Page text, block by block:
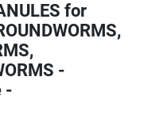
for
-
-